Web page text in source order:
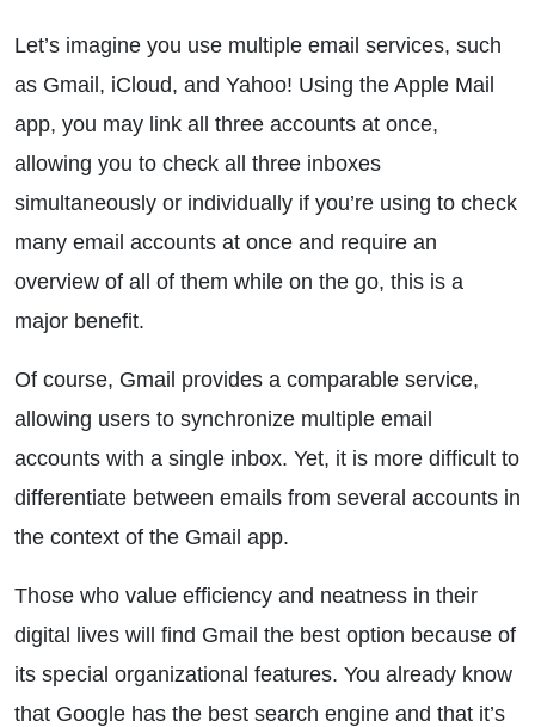
Let’s imagine you use multiple email services, such
as Gmail, iCloud, and Yahoo! Using the Apple Mail
app, you may link all three accounts at once,
allowing you to check all three inboxes
simultaneously or individually if you’re using to check
many email accounts at once and require an
overview of all of them while on the go, this is a
major benefit.
Of course, Gmail provides a comparable service,
allowing users to synchronize multiple email
accounts with a single inbox. Yet, it is more difficult to
differentiate between emails from several accounts in
the context of the Gmail app.
Those who value efficiency and neatness in their
digital lives will find Gmail the best option because of
its special organizational features. You already know
that Google has the best search engine and that it’s